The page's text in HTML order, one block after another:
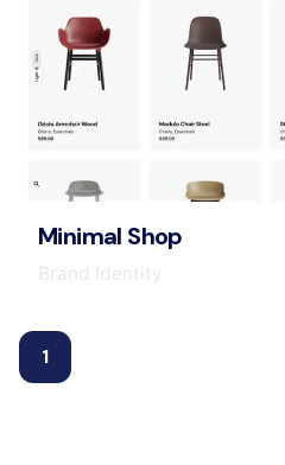
Minimal Shop
Brand Identity
1